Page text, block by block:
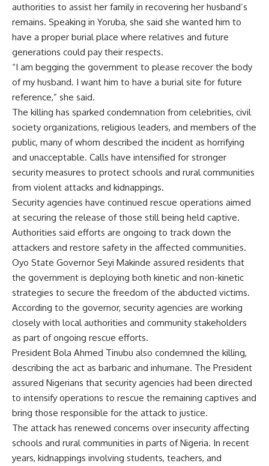
authorities to assist her family in recovering her husband’s
remains. Speaking in Yoruba, she said she wanted him to
have a proper burial place where relatives and future
generations could pay their respects.
“I am begging the government to please recover the body
of my husband. I want him to have a burial site for future
reference,” she said.
The killing has sparked condemnation from celebrities, civil
society organizations, religious leaders, and members of the
public, many of whom described the incident as horrifying
and unacceptable. Calls have intensified for stronger
security measures to protect schools and rural communities
from violent attacks and kidnappings.
Security agencies have continued rescue operations aimed
at securing the release of those still being held captive.
Authorities said efforts are ongoing to track down the
attackers and restore safety in the affected communities.
Oyo State Governor Seyi Makinde assured residents that
the government is deploying both kinetic and non-kinetic
strategies to secure the freedom of the abducted victims.
According to the governor, security agencies are working
closely with local authorities and community stakeholders
as part of ongoing rescue efforts.
President Bola Ahmed Tinubu also condemned the killing,
describing the act as barbaric and inhumane. The President
assured Nigerians that security agencies had been directed
to intensify operations to rescue the remaining captives and
bring those responsible for the attack to justice.
The attack has renewed concerns over insecurity affecting
schools and rural communities in parts of Nigeria. In recent
years, kidnappings involving students, teachers, and